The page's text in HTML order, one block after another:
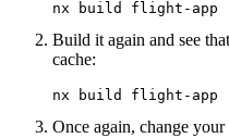
nx build flight-app
Build it again and see
cache:
nx build flight-app
Once again, change